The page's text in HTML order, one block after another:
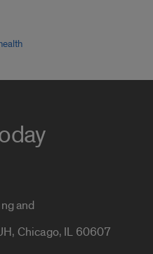
and
Chicago, IL 60607